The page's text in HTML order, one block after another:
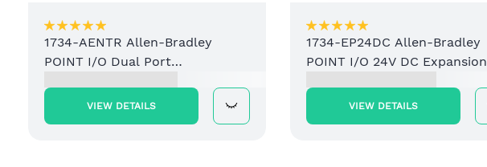
1734-AENTR Allen-Bradley
POINT I/O Dual Port
VIEW DETAILS
1734-EP24DC Allen-Bradley
POINT I/O 24V DC Expansion
VIEW DETAILS